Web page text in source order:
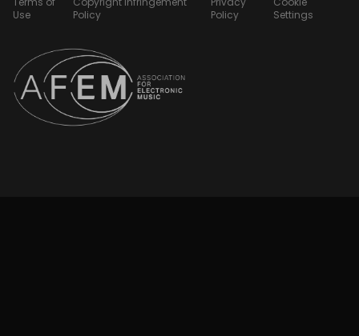
Use
Policy
Policy
Settings